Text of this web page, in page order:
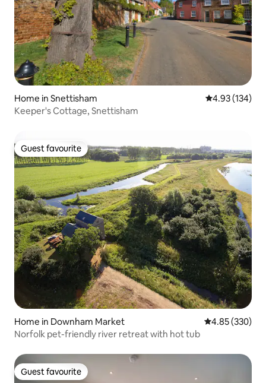
Home in Snettisham 4.93 out of 5
4.93 (134)
Keeper's Cottage, Snettisham
Guest favourite
Guest favourite
Home in Downham Market 4.85 out of 5
4.85 (330)
Norfolk pet-friendly river retreat with hot tub
Guest favourite
Guest favourite